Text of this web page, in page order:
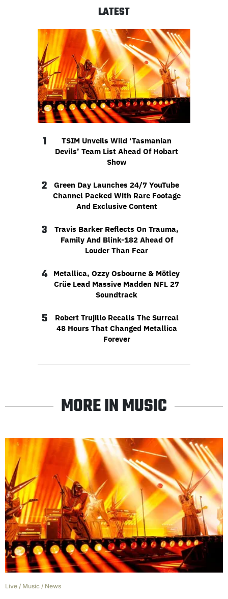
LATEST
1
TSIM Unveils Wild ‘Tasmanian
Devils’ Team List Ahead Of Hobart
Show
2
Green Day Launches 24/7 YouTube
Channel Packed With Rare Footage
And Exclusive Content
3
Travis Barker Reflects On Trauma,
Family And Blink-182 Ahead Of
Louder Than Fear
4
Metallica, Ozzy Osbourne & Mötley
Crüe Lead Massive Madden NFL 27
Soundtrack
5
Robert Trujillo Recalls The Surreal
48 Hours That Changed Metallica
Forever
MORE IN MUSIC
Live / Music / News